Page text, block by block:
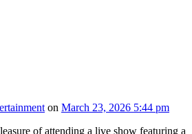
on March 23, 2026 5:44 pm
of attending a live show featuring a